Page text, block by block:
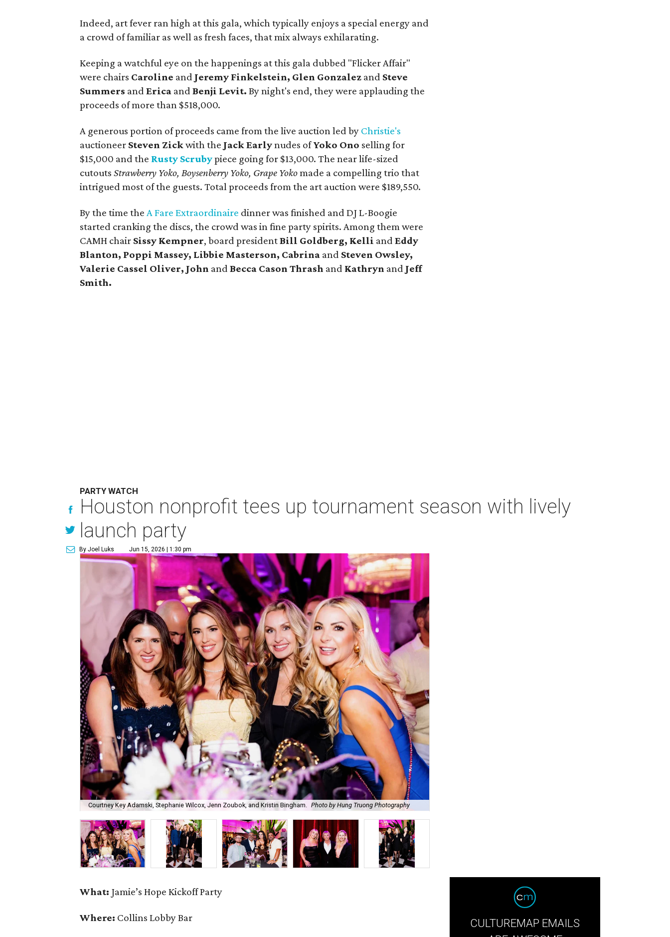
Indeed, art fever ran high at this gala, which typically enjoys a special energy and
a crowd of familiar as well as fresh faces, that mix always exhilarating.
Keeping a watchful eye on the happenings at this gala dubbed "Flicker Affair"
were chairs Caroline and Jeremy Finkelstein, Glen Gonzalez and Steve
Summers and Erica andBenji Levit.By night's end, they were applauding the
proceeds of more than $518,000.
A generous portion of proceeds came from the live auction led by Christie's
auctioneer Steven Zickwith the Jack Earlynudes ofYoko Ono selling for
$15,000 and the Rusty Scrubypiece going for $13,000. The near life-sized
cutoutsStrawberry Yoko, Boysenberry Yoko, Grape Yokomade a compelling trio that
intrigued most of the guests. Total proceeds from the art auction were $189,550.
By the time theA Fare Extraordinaire dinner was finished and DJ L-Boogie
started cranking the discs, the crowd was in fine party spirits. Among them were
CAMH chair Sissy Kempner, board presidentBill Goldberg, Kelli andEddy
Blanton, Poppi Massey, Libbie Masterson, Cabrina and Steven Owsley,
Valerie Cassel Oliver, John andBecca Cason Thrash and Kathryn and Jeff
Smith.
PARTY WATCH
Houston nonprofit tees up tournament season with lively
launch party
By Joel Luks Jun 15, 2026 | 1:30 pm
Courtney Key Adamski, Stephanie Wilcox, Jenn Zoubok, and Kristin Bingham. Photo by Hung Truong Photography
What: Jamie’s Hope Kickoff Party
Where: Collins Lobby Bar
CULTUREMAP EMAILS